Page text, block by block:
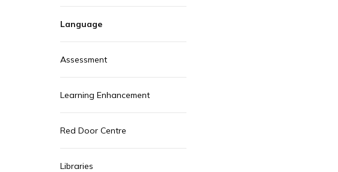
Language
Assessment
Learning Enhancement
Red Door Centre
Libraries